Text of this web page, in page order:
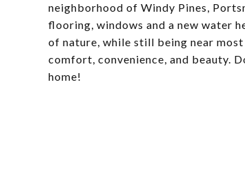
neighborhood of Windy Pines,
flooring, windows and a new water
of nature, while still being near
comfort, convenience, and beauty.
home!